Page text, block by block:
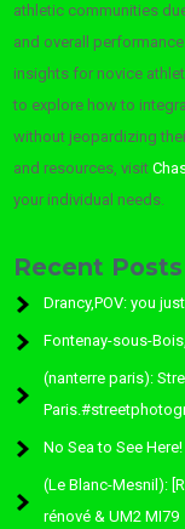
athletic communities
and overall
insights for novice
to explore how to
without jeopardizing
and resources, visit
your individual needs.
Recent Posts
Drancy,POV: you
Fontenay-sous-
(nanterre paris):
No Sea to See Here!
(Le Blanc-Mesnil):
rénové & UM2 MI79